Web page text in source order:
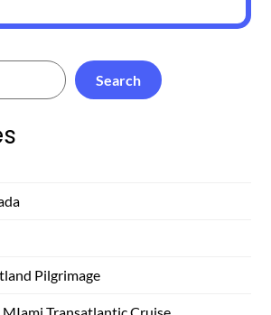
Search
Pilgrimage